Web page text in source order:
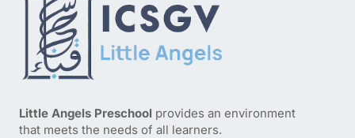
Little Angels Preschool provides an environment
that meets the needs of all learners.